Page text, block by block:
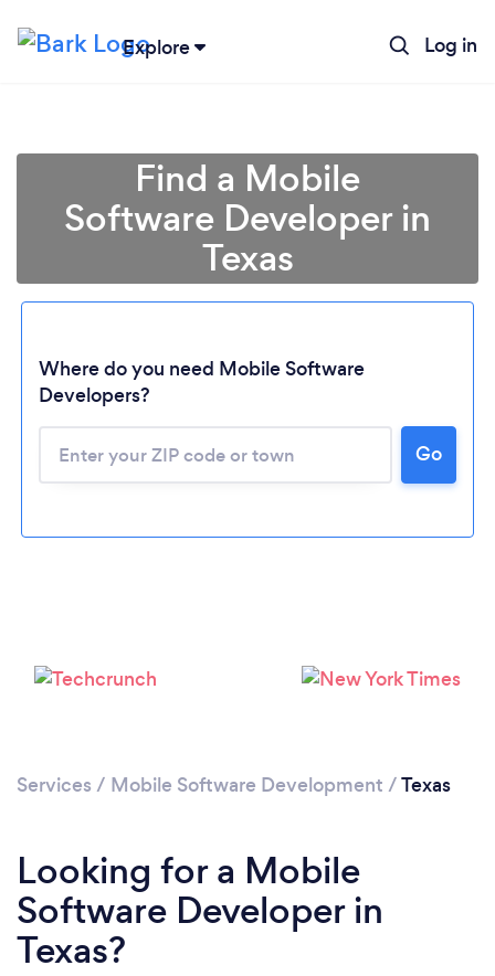
Explore Log in
Please wait ...
Find a Mobile
Software Developer in
Texas
Where do you need Mobile Software
Developers?
Go
Services / Mobile Software Development /Texas
Looking for a Mobile
Software Developer in
Texas?